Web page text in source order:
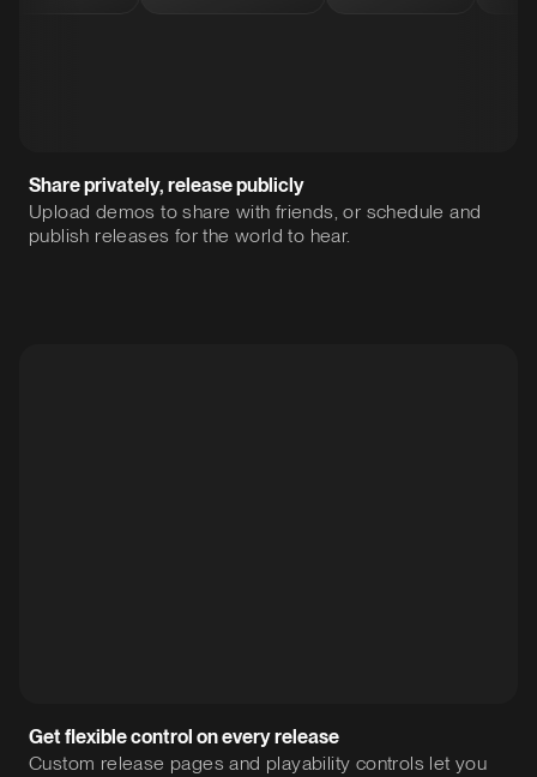
Share privately, release publicly
Upload demos to share with friends, or schedule and
publish releases for the world to hear.
Get flexible control on every release
Custom release pages and playability controls let you